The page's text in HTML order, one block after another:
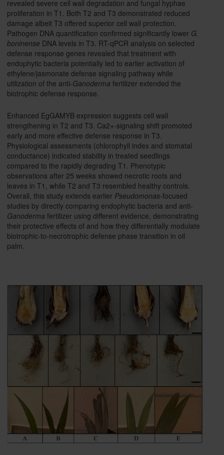
revealed severe cell wall degradation and fungal hyphae
proliferation in T1. Both T2 and T3 demonstrated reduced
damage albeit T3 offered superior cell wall protection.
Pathogen DNA quantification confirmed significantly lower G.
boninense DNA levels in T3. RT-qPCR analysis on selected
defense response genes revealed that treatment with
endophytic bacteria potentially led to earlier activation of
ethylene/jasmonate defense signaling pathway while
utilization of the anti-Ganoderma fertilizer extended the
biotrophic defense response.
Enhanced EgGAMYB expression suggests cell wall
strengthening in T2 and T3. Ca2+-signaling shift promoted
early and more effective defense response in T3.
Physiological assessments (chlorophyll index and stomatal
conductance) indicated stability in treated seedlings
compared to the rapidly degrading T1. Phenotypic
observations after 25 weeks showed necrotic roots and
leaves in T1, while T2 and T3 resembled healthy controls.
Overall, this study extends earlier Pseudomonas-focused
studies by directly comparing endophytic bacteria and anti-
Ganoderma fertilizer using different evidence, demonstrating
their protective effects of and how they differentially modulate
biotrophic-to-necrotrophic defense phase transition in oil
palm.